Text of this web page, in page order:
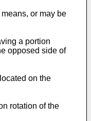
or may be
a portion
opposed side of
on the
rotation of the